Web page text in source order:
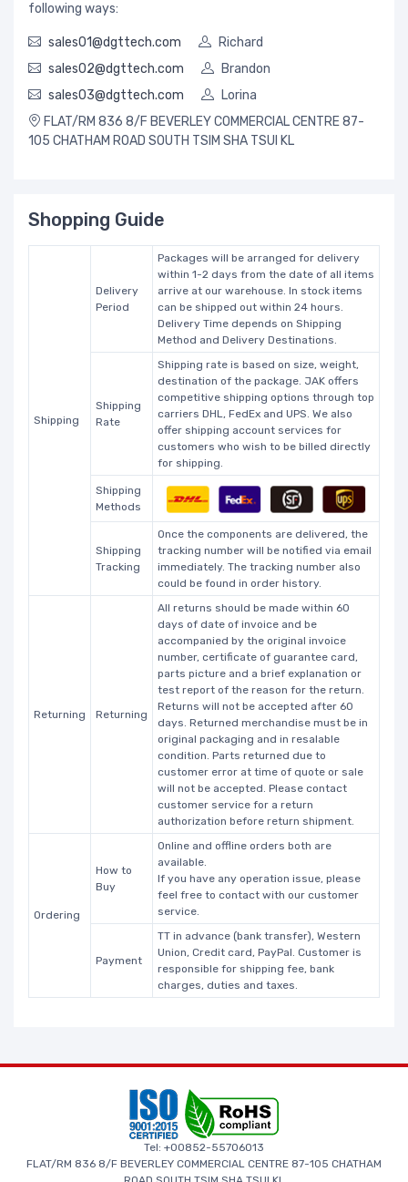
following ways:
sales01@dgttech.com
Richard
sales02@dgttech.com
Brandon
sales03@dgttech.com
Lorina
FLAT/RM 836 8/F BEVERLEY COMMERCIAL CENTRE 87-
105 CHATHAM ROAD SOUTH TSIM SHA TSUI KL
Shopping Guide
Shipping
Delivery
Period
Packages will be arranged for delivery
within 1-2 days from the date of all items
arrive at our warehouse. In stock items
can be shipped out within 24 hours.
Delivery Time depends on Shipping
Method and Delivery Destinations.
Shipping
Rate
Shipping rate is based on size, weight,
destination of the package. JAK offers
competitive shipping options through top
carriers DHL, FedEx and UPS. We also
offer shipping account services for
customers who wish to be billed directly
for shipping.
Shipping
Methods
Shipping
Tracking
Once the components are delivered, the
tracking number will be notified via email
immediately. The tracking number also
could be found in order history.
Returning Returning
All returns should be made within 60
days of date of invoice and be
accompanied by the original invoice
number, certificate of guarantee card,
parts picture and a brief explanation or
test report of the reason for the return.
Returns will not be accepted after 60
days. Returned merchandise must be in
original packaging and in resalable
condition. Parts returned due to
customer error at time of quote or sale
will not be accepted. Please contact
customer service for a return
authorization before return shipment.
Ordering
How to
Buy
Online and offline orders both are
available.
If you have any operation issue, please
feel free to contact with our customer
service.
Payment
TT in advance (bank transfer), Western
Union, Credit card, PayPal. Customer is
responsible for shipping fee, bank
charges, duties and taxes.
Tel: +00852-55706013
FLAT/RM 836 8/F BEVERLEY COMMERCIAL CENTRE 87-105 CHATHAM